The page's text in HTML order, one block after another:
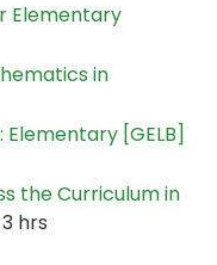
Elementary
in
Elementary [GELB]
the Curriculum in
3 hrs